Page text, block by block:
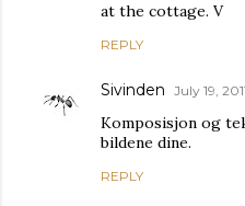
at the cottage. V
REPLY
Sivinden July 19,
Komposisjon og
bildene dine.
REPLY